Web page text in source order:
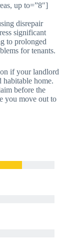
up to=”8″]
disrepair
significant
to prolonged
for tenants.
if your landlord
habitable home.
before the
you move out to